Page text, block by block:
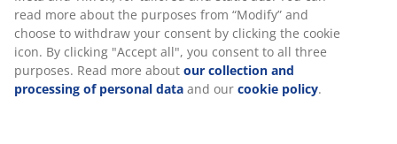
Specifications
read more about the purposes from “Modify” and
choose to withdraw your consent by clicking the cookie
icon. By clicking "Accept all", you consent to all three
purposes. Read more about our collection and
processing of personal data and our cookie policy.